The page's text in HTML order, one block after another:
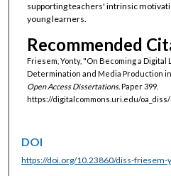
supporting teachers' intrinsic
young learners.
Recommended
Friesem, Yonty, "On Becoming a
Determination and Media Production
Open Access Dissertations. Paper 399.
https://digitalcommons.uri.edu/oa_diss/
DOI
https://doi.org/10.23860/diss-friesem-